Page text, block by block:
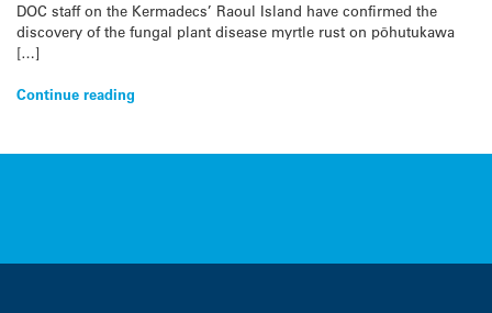
DOC staff on the Kermadecs’ Raoul Island have confirmed the
discovery of the fungal plant disease myrtle rust on pōhutukawa
[…]
Continue reading